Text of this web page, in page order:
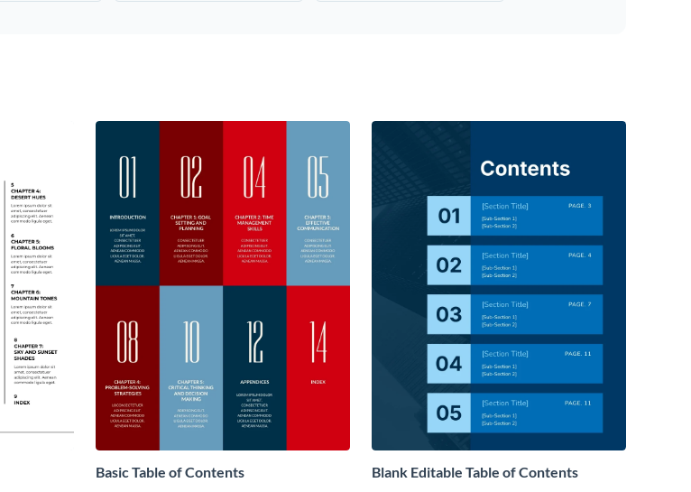
Basic Table of Contents Blank Editable Table of Contents